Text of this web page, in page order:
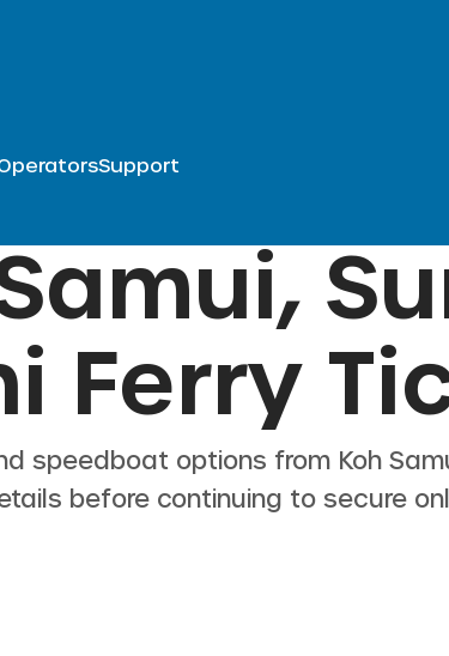
Support
Ferry
speedboat options from Koh
before continuing to secure